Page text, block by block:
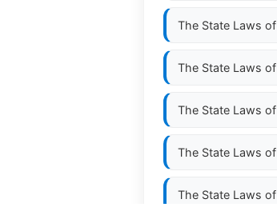
The State Laws of
The State Laws of
The State Laws of
The State Laws of
The State Laws of